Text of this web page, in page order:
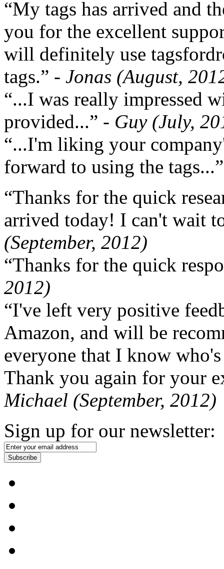
“My tags has arrived and
you for the excellent
will definitely use
tags.” - Jonas (August,
“...I was really impressed
provided...” - Guy (July,
“...I'm liking your
forward to using the
“Thanks for the quick
arrived today! I can't wait
(September, 2012)
“Thanks for the quick
2012)
“I've left very positive
Amazon, and will be
everyone that I know
Thank you again for your
Michael (September, 2012)
Sign up for our newsletter:
Subscribe